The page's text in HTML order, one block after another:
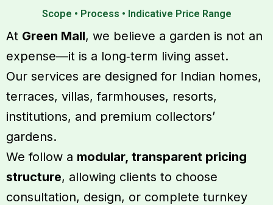
Scope • Process • Indicative Price Range
At Green Mall, we believe a garden is not an
expense—it is a long‑term living asset.
Our services are designed for Indian homes,
terraces, villas, farmhouses, resorts,
institutions, and premium collectors’
gardens.
We follow a modular, transparent pricing
structure, allowing clients to choose
consultation, design, or complete turnkey